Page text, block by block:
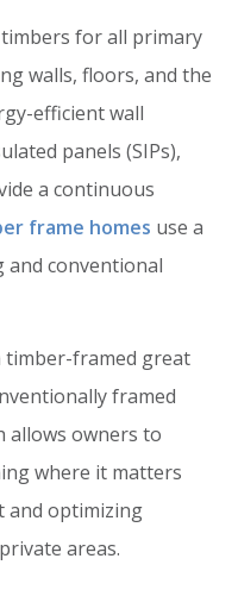
for all primary
walls, floors, and the
efficient wall
panels (SIPs),
a continuous
frame homes use a
conventional
timber-framed great
framed
allows owners to
where it matters
and optimizing
areas.